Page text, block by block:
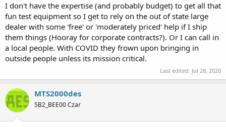
I don't have the expertise (and probably budget) to get all that
fun test equipment so I get to rely on the out of state large
dealer with some 'free' or 'moderately priced' help if I ship
them things (Hooray for corporate contracts?). Or I can call in
a local people. With COVID they frown upon bringing in
outside people unless its mission critical.
Last edited: Jul 28, 2020
MTS2000des
5B2_BEE00 Czar